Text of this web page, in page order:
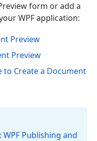
form or add a
WPF application:
Preview
Preview
to Create a Document
Publishing and